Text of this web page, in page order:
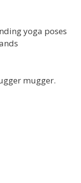
yoga poses
mugger.